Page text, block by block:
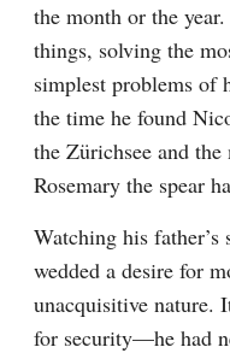
the month or the
things, solving the
simplest problems of
the time he found
the Zürichsee and
Rosemary the spear
Watching his father’s
wedded a desire for
unacquisitive nature.
for security—he had